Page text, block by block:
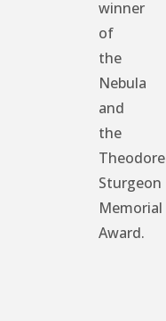
winner
of
the
Nebula
and
the
Theodore
Sturgeon
Memorial
Award.